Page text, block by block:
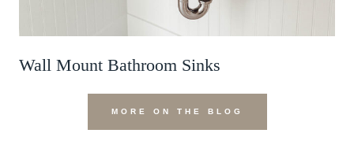
Wall Mount Bathroom Sinks
MORE ON THE BLOG